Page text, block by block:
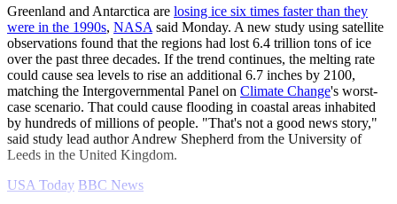
Greenland and Antarctica are losing ice six times faster than they
were in the 1990s, NASA said Monday. A new study using satellite
observations found that the regions had lost 6.4 trillion tons of ice
over the past three decades. If the trend continues, the melting rate
could cause sea levels to rise an additional 6.7 inches by 2100,
matching the Intergovernmental Panel on Climate Change's worst-
case scenario. That could cause flooding in coastal areas inhabited
by hundreds of millions of people. "That's not a good news story,"
said study lead author Andrew Shepherd from the University of
Leeds in the United Kingdom.
USA Today BBC News